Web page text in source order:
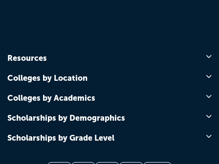
Resources
Colleges by Location
Colleges by Academics
Scholarships by Demographics
Scholarships by Grade Level